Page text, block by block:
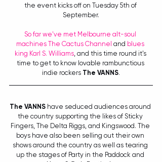
the event kicks off on Tuesday 5th of
September.
So far we've met Melbourne alt-soul
machines The Cactus Channel and blues
king Karl S. Williams, and this time round it's
time to get to know lovable rambunctious
indie rockers The VANNS.
The VANNS have seduced audiences around
the country supporting the likes of Sticky
Fingers, The Delta Riggs, and Kingswood. The
boys have also been selling out their own
shows around the country as well as tearing
up the stages of Party in the Paddock and